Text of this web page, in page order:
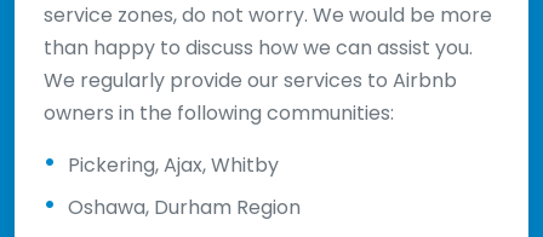
service zones, do not worry. We would be more
than happy to discuss how we can assist you.
We regularly provide our services to Airbnb
owners in the following communities:
Pickering, Ajax, Whitby
Oshawa, Durham Region